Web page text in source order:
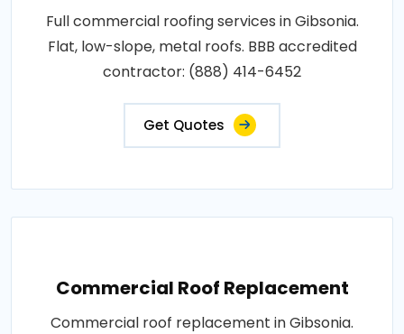
Full commercial roofing services in Gibsonia.
Flat, low-slope, metal roofs. BBB accredited
contractor: (888) 414-6452
Get Quotes
Commercial Roof Replacement
Commercial roof replacement in Gibsonia.